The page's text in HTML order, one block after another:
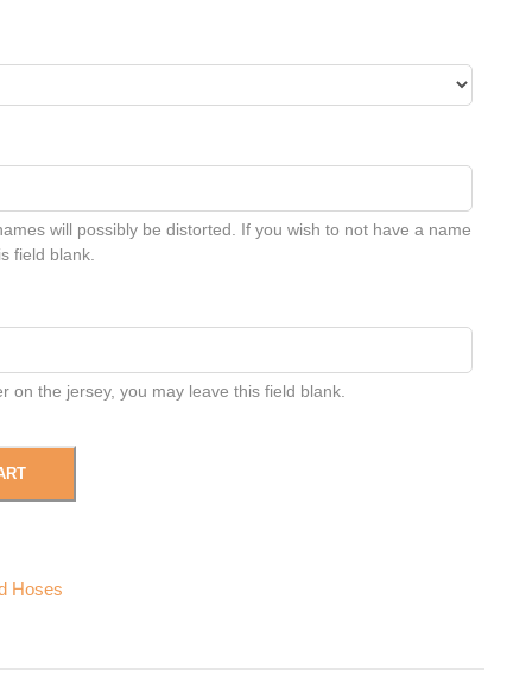
will possibly be distorted. If you wish to not have a name
field blank.
on the jersey, you may leave this field blank.
Hoses